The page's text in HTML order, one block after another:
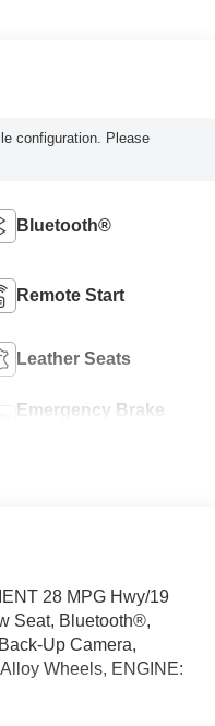
configuration. Please
Bluetooth®
Remote Start
Leather Seats
Emergency Brake
28 MPG Hwy/19
Seat, Bluetooth®,
Up Camera,
Wheels, ENGINE: